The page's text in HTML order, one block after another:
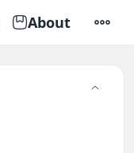
About